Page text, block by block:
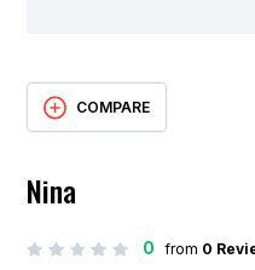
COMPARE
Nina
0 from 0